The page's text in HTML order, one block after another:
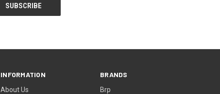
INFORMATION
About Us
BRANDS
Brp